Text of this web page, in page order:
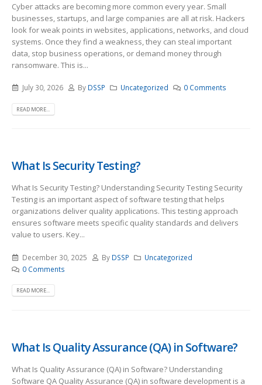
Cyber attacks are becoming more common every year. Small
businesses, startups, and large companies are all at risk. Hackers
look for weak points in websites, applications, networks, and cloud
systems. Once they find a weakness, they can steal important
data, stop business operations, or demand money through
ransomware. This is...
July 30, 2026 By DSSP Uncategorized 0 Comments
READ MORE...
What Is Security Testing?
What Is Security Testing? Understanding Security Testing Security
Testing is an important aspect of software testing that helps
organizations deliver quality applications. This testing approach
ensures software meets specific quality standards and delivers
value to users. Key...
December 30, 2025 By DSSP
Uncategorized
0 Comments
READ MORE...
What Is Quality Assurance (QA) in Software?
What Is Quality Assurance (QA) in Software? Understanding
Software QA Quality Assurance (QA) in software development is a